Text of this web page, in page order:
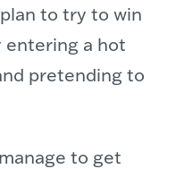
to try to win
a hot
pretending to
to get